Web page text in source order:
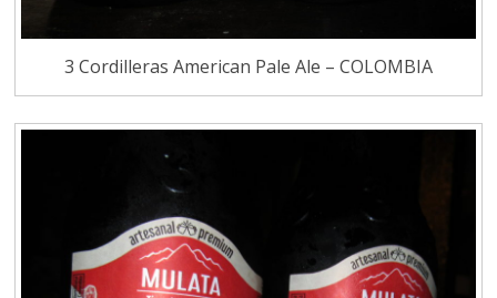
3 Cordilleras American Pale Ale – COLOMBIA